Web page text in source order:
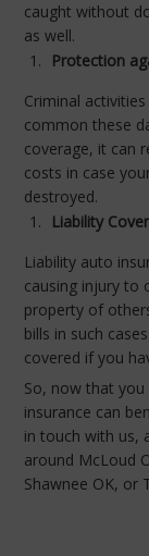
caught without
as well.
Protection
Criminal
common these
coverage, it can
costs in case
destroyed.
Liability
Liability auto
causing injury to
property of
bills in such
covered if you
So, now that
insurance can
in touch with us,
around McLoud
Shawnee OK, or